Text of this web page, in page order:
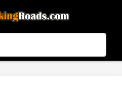
3.99 - In Google Play